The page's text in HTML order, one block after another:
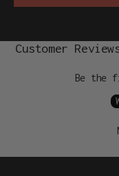
Customer
Be the